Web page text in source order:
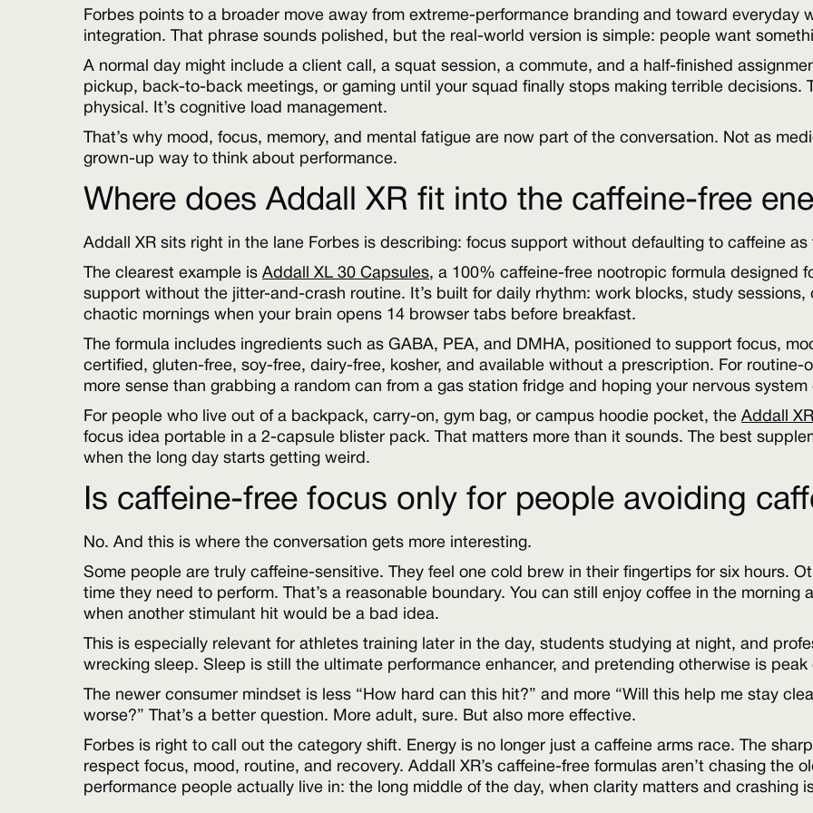
Forbes points to a broader move away from extreme-performance branding and toward everyday
integration. That phrase sounds polished, but the real-world version is simple: people want
A normal day might include a client call, a squat session, a commute, and a half-finished
pickup, back-to-back meetings, or gaming until your squad finally stops making terrible decisions.
physical. It’s cognitive load management.
That’s why mood, focus, memory, and mental fatigue are now part of the conversation. Not as
grown-up way to think about performance.
Where does Addall XR fit into the caffeine-free
Addall XR sits right in the lane Forbes is describing: focus support without defaulting to caffeine as
The clearest example is Addall XL 30 Capsules, a 100% caffeine-free nootropic formula designed
support without the jitter-and-crash routine. It’s built for daily rhythm: work blocks, study
chaotic mornings when your brain opens 14 browser tabs before breakfast.
The formula includes ingredients such as GABA, PEA, and DMHA, positioned to support focus,
certified, gluten-free, soy-free, dairy-free, kosher, and available without a prescription. For
more sense than grabbing a random can from a gas station fridge and hoping your nervous
For people who live out of a backpack, carry-on, gym bag, or campus hoodie pocket, the Addall
focus idea portable in a 2-capsule blister pack. That matters more than it sounds. The best
when the long day starts getting weird.
Is caffeine-free focus only for people avoiding
No. And this is where the conversation gets more interesting.
Some people are truly caffeine-sensitive. They feel one cold brew in their fingertips for six hours.
time they need to perform. That’s a reasonable boundary. You can still enjoy coffee in the
when another stimulant hit would be a bad idea.
This is especially relevant for athletes training later in the day, students studying at night, and
wrecking sleep. Sleep is still the ultimate performance enhancer, and pretending otherwise is
The newer consumer mindset is less “How hard can this hit?” and more “Will this help me stay
worse?” That’s a better question. More adult, sure. But also more effective.
Forbes is right to call out the category shift. Energy is no longer just a caffeine arms race. The
respect focus, mood, routine, and recovery. Addall XR’s caffeine-free formulas aren’t chasing the
performance people actually live in: the long middle of the day, when clarity matters and crashing